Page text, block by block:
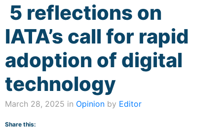
5 reflections on
IATA’s call for rapid
adoption of digital
technology
March 28, 2025 in Opinion by Editor
Share this: